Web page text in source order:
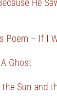
Poem – If I
Ghost
Sun and